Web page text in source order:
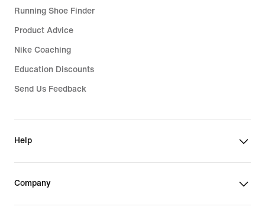
Running Shoe Finder
Product Advice
Nike Coaching
Education Discounts
Send Us Feedback
Help
Company